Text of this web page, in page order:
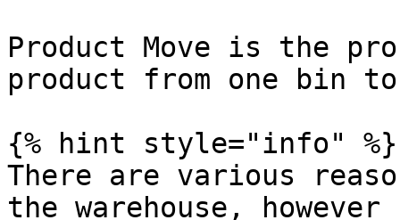
Product Move is the
product from one bin
{% hint style="info" %}
There are various
the warehouse,